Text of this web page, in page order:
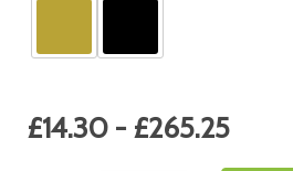
Current
Stock:
£14.30 - £265.25